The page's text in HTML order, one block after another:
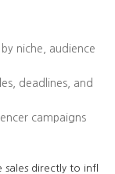
niche, audience
deadlines, and
campaigns
directly to infl